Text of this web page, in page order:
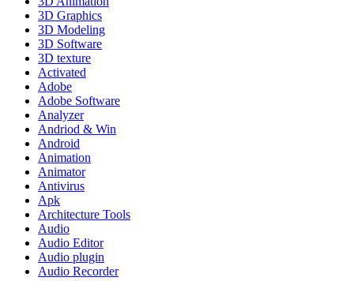
3D Graphics
3D Modeling
3D Software
3D texture
Activated
Adobe
Adobe Software
Analyzer
Andriod & Win
Android
Animation
Animator
Antivirus
Apk
Architecture Tools
Audio
Audio Editor
Audio plugin
Audio Recorder